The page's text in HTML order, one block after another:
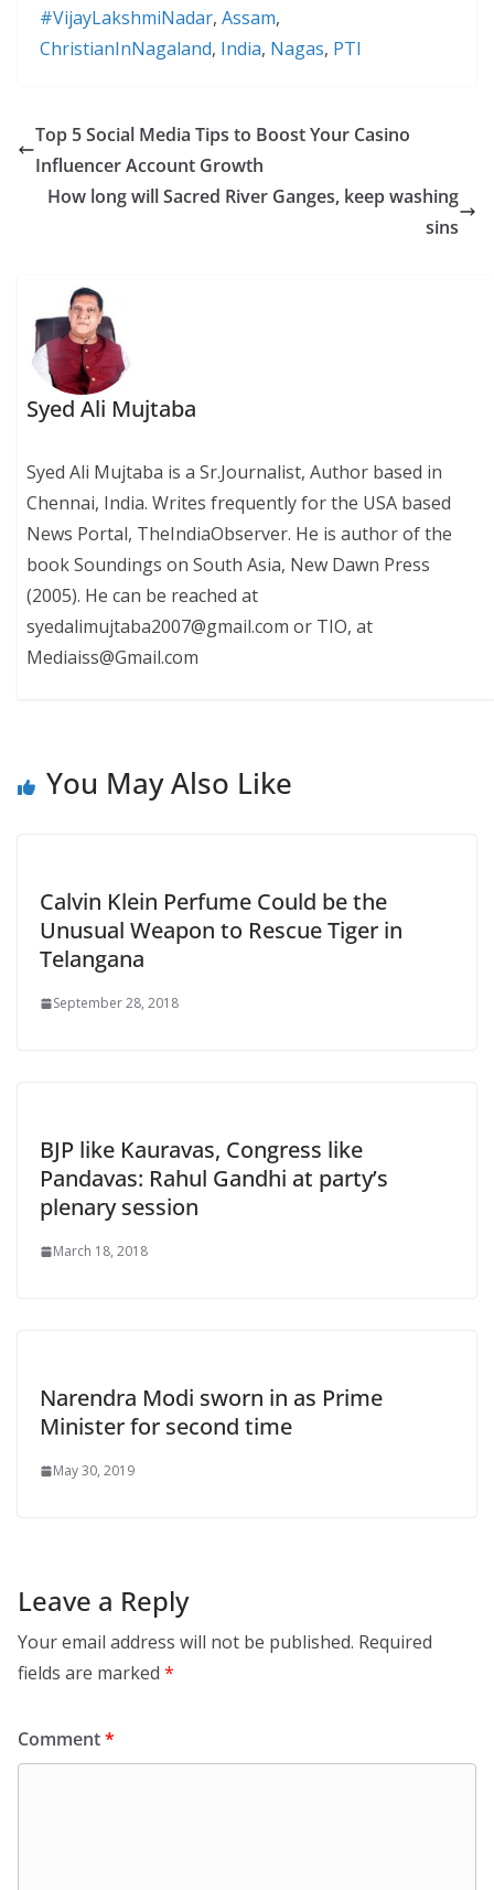
#VijayLakshmiNadar, Assam,
ChristianInNagaland, India, Nagas, PTI
Top 5 Social Media Tips to Boost Your Casino
Influencer Account Growth
How long will Sacred River Ganges, keep washing
sins
Syed Ali Mujtaba
Syed Ali Mujtaba is a Sr.Journalist, Author based in
Chennai, India. Writes frequently for the USA based
News Portal, TheIndiaObserver. He is author of the
book Soundings on South Asia, New Dawn Press
(2005). He can be reached at
syedalimujtaba2007@gmail.com or TIO, at
Mediaiss@Gmail.com
You May Also Like
Calvin Klein Perfume Could be the
Unusual Weapon to Rescue Tiger in
Telangana
September 28, 2018
BJP like Kauravas, Congress like
Pandavas: Rahul Gandhi at party’s
plenary session
March 18, 2018
Narendra Modi sworn in as Prime
Minister for second time
May 30, 2019
Leave a Reply
Your email address will not be published. Required
fields are marked *
Comment*